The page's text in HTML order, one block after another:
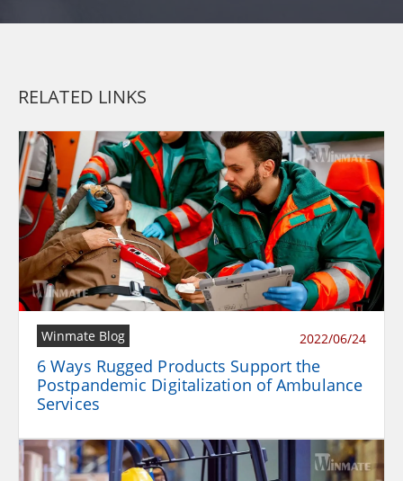
RELATED LINKS
Winmate Blog 2022/06/24
6 Ways Rugged Products Support the
Postpandemic Digitalization of Ambulance
Services